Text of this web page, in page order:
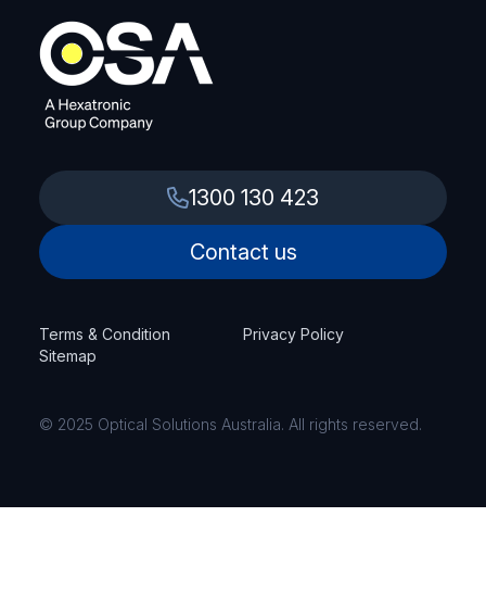
1300 130 423
Contact us
Terms & Condition
Privacy Policy
Sitemap
© 2025 Optical Solutions Australia. All rights reserved.